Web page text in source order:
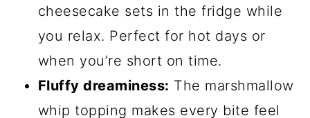
cheesecake sets in the fridge while
you relax. Perfect for hot days or
when you’re short on time.
Fluffy dreaminess: The marshmallow
whip topping makes every bite feel